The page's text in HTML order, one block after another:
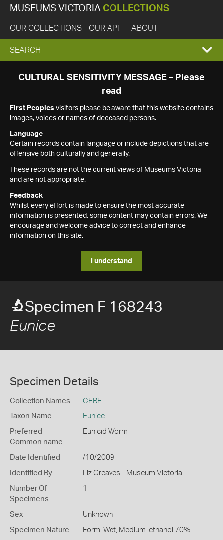
MUSEUMS VICTORIA COLLECTIONS
OUR COLLECTIONS OUR API ABOUT
EXPAND
SEARCH
SEARCH
CULTURAL SENSITIVITY MESSAGE – Please
read
First Peoples visitors please be aware that this website contains
images, voices or names of deceased persons.
Language
Certain records contain language or include depictions that are
offensive both culturally and generally.
These records are not the current views of Museums Victoria
and are not appropriate.
Feedback
Whilst every effort is made to ensure the most accurate
information is presented, some content may contain errors. We
encourage and welcome advice to correct and enhance
information on this site.
I understand
Specimen F 168243
Eunice
Specimen Details
Collection Names CERF
Taxon Name Eunice
Preferred
Common name
Eunicid Worm
Date Identified /10/2009
Identified By Liz Greaves - Museum Victoria
Number Of
Specimens
1
Sex Unknown
Specimen Nature Form: Wet, Medium: ethanol 70%